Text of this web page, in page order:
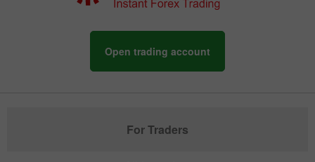
Open trading account
For Traders